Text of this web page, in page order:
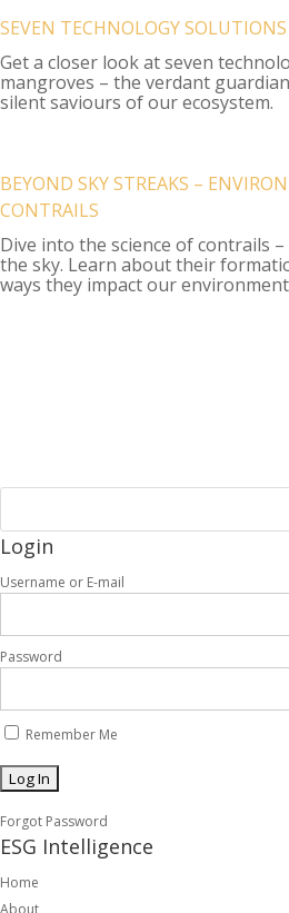
SEVEN TECHNOLOGY
Get a closer look at seven
mangroves – the verdant
silent saviours of our ecosystem.
BEYOND SKY STREAKS –
CONTRAILS
Dive into the science of contrails
the sky. Learn about their
ways they impact our
Login
Username or E-mail
Password
Remember Me
Forgot Password
ESG Intelligence
Home
About